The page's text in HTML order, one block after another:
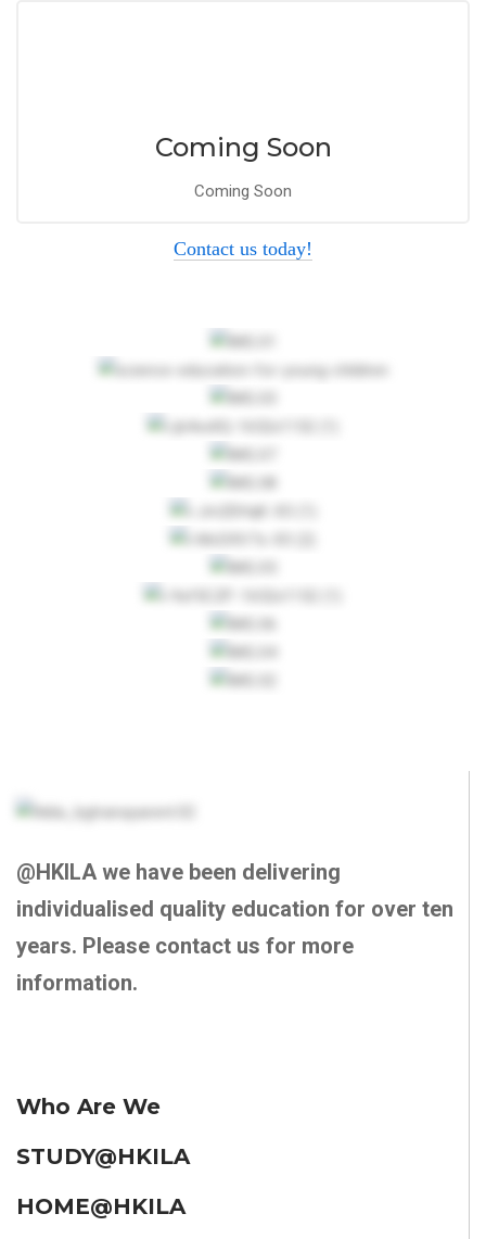
Coming Soon
Coming Soon
Contact us today!
@HKILA we have been delivering
individualised quality education for over ten
years. Please contact us for more
information.
Who Are We
STUDY@HKILA
HOME@HKILA